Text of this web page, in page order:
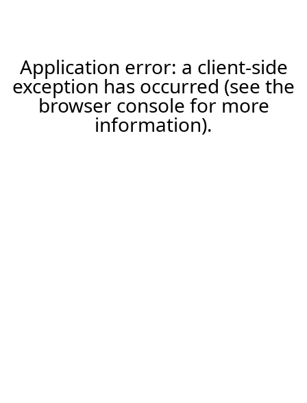
Application error: a client-side
exception has occurred (see the
browser console for more
information).